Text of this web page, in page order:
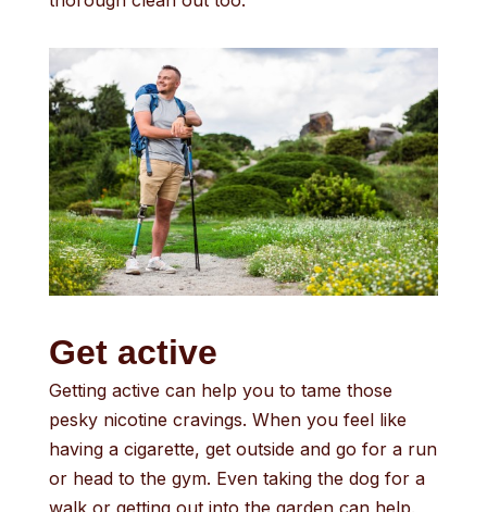
Get active
Getting active can help you to tame those
pesky nicotine cravings. When you feel like
having a cigarette, get outside and go for a run
or head to the gym. Even taking the dog for a